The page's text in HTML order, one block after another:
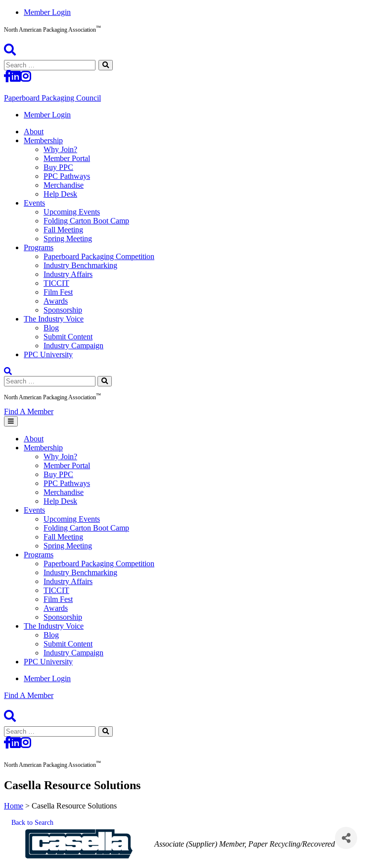
Skip
content
Member Login
North American Packaging Association™
Search
for:
Paperboard Packaging Council
North
Packaging
Association™
Member Login
About
Membership
Why Join?
Member Portal
Buy PPC
PPC Pathways
Merchandise
Help Desk
Events
Upcoming Events
Folding Carton Boot Camp
Fall Meeting
Spring Meeting
Programs
Paperboard Packaging Competition
Industry Benchmarking
Industry Affairs
TICCIT
Film Fest
Awards
Sponsorship
The Industry Voice
Blog
Submit Content
Industry Campaign
PPC University
Search
for:
North American Packaging Association™
Find A Member
About
Membership
Why Join?
Member Portal
Buy PPC
PPC Pathways
Merchandise
Help Desk
Events
Upcoming Events
Folding Carton Boot Camp
Fall Meeting
Spring Meeting
Programs
Paperboard Packaging Competition
Industry Benchmarking
Industry Affairs
TICCIT
Film Fest
Awards
Sponsorship
The Industry Voice
Blog
Submit Content
Industry Campaign
PPC University
Member Login
Find A Member
Search
for:
North American Packaging Association™
Casella Resource Solutions
Home > Casella Resource Solutions
Back to Search
Categories
Associate (Supplier) Member Paper Recycling/Recovered